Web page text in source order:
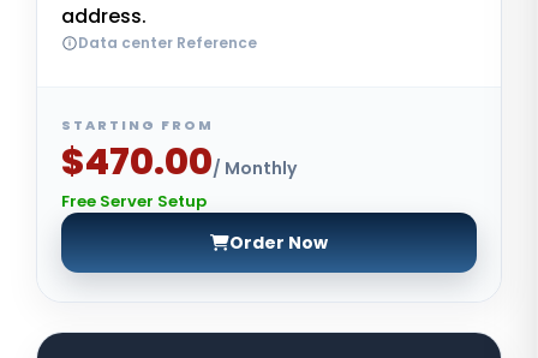
address.
Data center Reference
STARTING FROM
$470.00/ Monthly
Free Server Setup
Order Now